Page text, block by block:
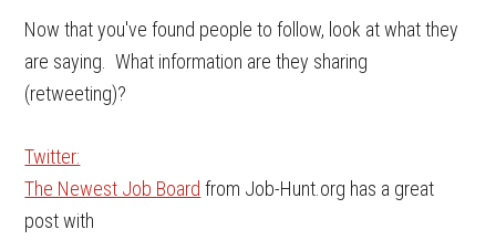
Now that you've found people to follow, look at what they
are saying. What information are they sharing
(retweeting)?
Twitter:
The Newest Job Board from Job-Hunt.org has a great
post with